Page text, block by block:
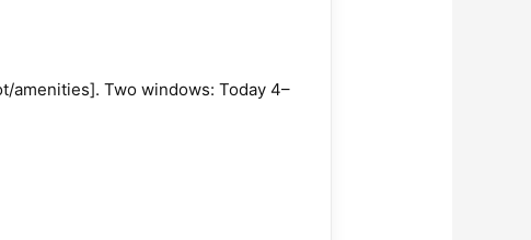
amenities]. Two windows: Today 4–